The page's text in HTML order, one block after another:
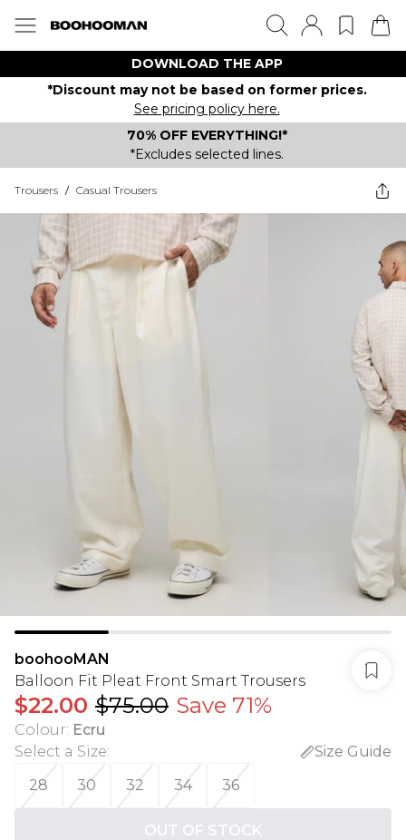
DOWNLOAD THE APP
*Discount may not be based on former prices.
See pricing policy here.
70% OFF EVERYTHING!*
*Excludes selected lines.
Trousers / Casual Trousers
boohooMAN
Balloon Fit Pleat Front Smart Trousers
$22.00 $75.00 Save 71%
Colour: Ecru
Select a Size:
Size Guide
28
30 32 34 36
OUT OF STOCK